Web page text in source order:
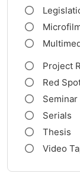
Project
Red
Seminar
Serials
Thesis
Video